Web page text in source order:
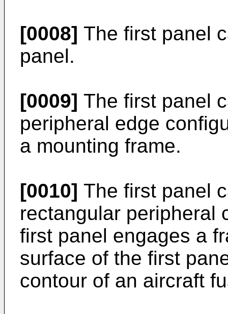
[0008] The first panel
panel.
[0009] The first panel
peripheral edge
a mounting frame.
[0010] The first panel
rectangular peripheral
first panel engages a
surface of the first
contour of an aircraft